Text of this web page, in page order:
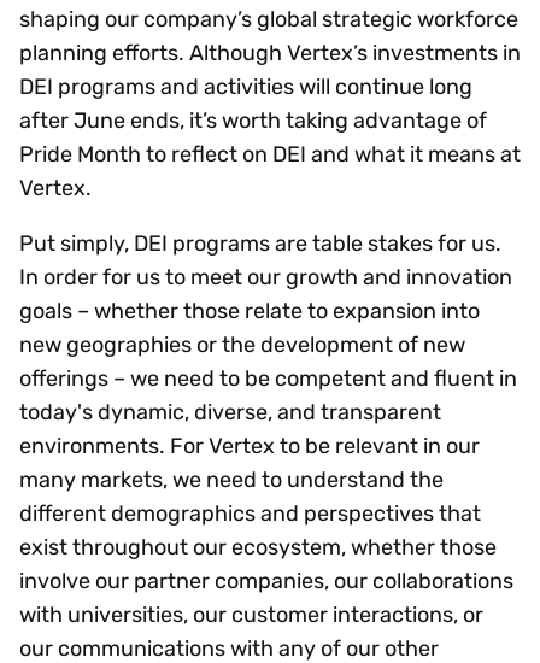
shaping our company’s global strategic workforce
planning efforts. Although Vertex’s investments in
DEI programs and activities will continue long
after June ends, it’s worth taking advantage of
Pride Month to reflect on DEI and what it means at
Vertex.
Put simply, DEI programs are table stakes for us.
In order for us to meet our growth and innovation
goals – whether those relate to expansion into
new geographies or the development of new
offerings – we need to be competent and fluent in
today's dynamic, diverse, and transparent
environments. For Vertex to be relevant in our
many markets, we need to understand the
different demographics and perspectives that
exist throughout our ecosystem, whether those
involve our partner companies, our collaborations
with universities, our customer interactions, or
our communications with any of our other